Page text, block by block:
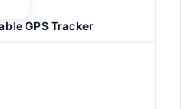
GPS Tracker